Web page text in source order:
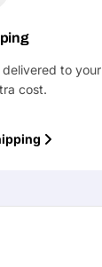
to your
cost.